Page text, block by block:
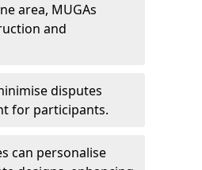
area, MUGAs
and
disputes
for participants.
can personalise